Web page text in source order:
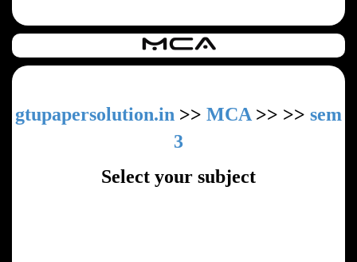
gtupapersolution.in >> MCA >> >> sem
3
Select your subject